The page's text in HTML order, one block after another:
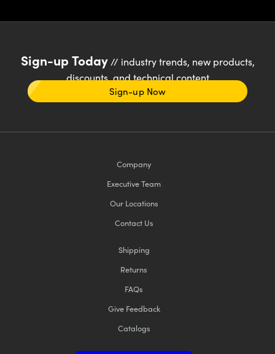
Sign-up Today// industry trends, new products,
discounts, and technical content
Sign-up Now
Company
Executive Team
Our Locations
Contact Us
Shipping
Returns
FAQs
Give Feedback
Catalogs